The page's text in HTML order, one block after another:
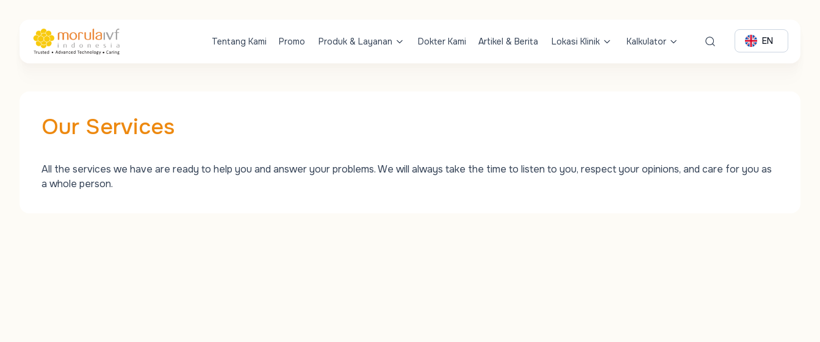
Tentang Kami Promo Produk & Layanan Dokter Kami Artikel & Berita Lokasi Klinik Kalkulator EN
Our Services
All the services we have are ready to help you and answer your problems. We will always take the time to listen to you, respect your opinions, and care for you as
a whole person.